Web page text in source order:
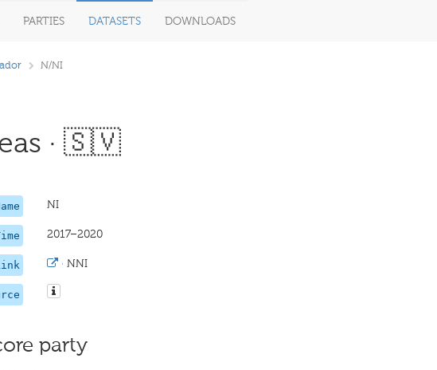
PARTIES DATASETS DOWNLOADS
N/NI
· 🇸🇻
NI
2017–2020
· NNI
party